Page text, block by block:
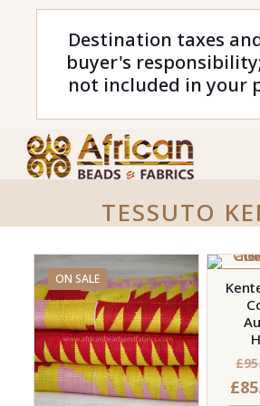
Destination taxes
buyer's
not included in your
TESSUTO
ON SALE
£
£